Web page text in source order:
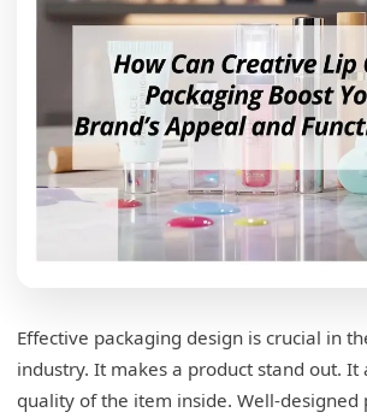
Effective packaging design is crucial in
industry. It makes a product stand out. It
quality of the item inside. Well-designed